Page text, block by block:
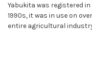
Yabukita was registered
1990s, it was in use on
entire agricultural